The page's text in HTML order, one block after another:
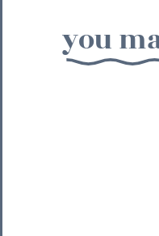
you